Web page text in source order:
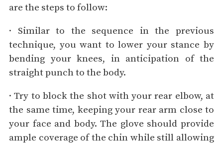
are the steps to follow:
· Similar to the sequence in the previous
technique, you want to lower your stance by
bending your knees, in anticipation of the
straight punch to the body.
· Try to block the shot with your rear elbow, at
the same time, keeping your rear arm close to
your face and body. The glove should provide
ample coverage of the chin while still allowing